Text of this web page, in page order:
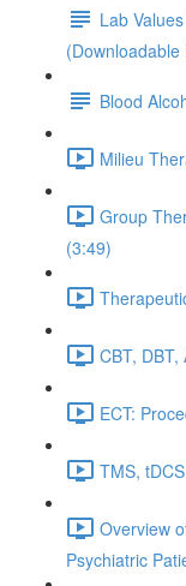
Lab
(Downloadable
Blood
Milieu
Group
(3:49)
CBT,
ECT:
TMS,
Overview
Psychiatric